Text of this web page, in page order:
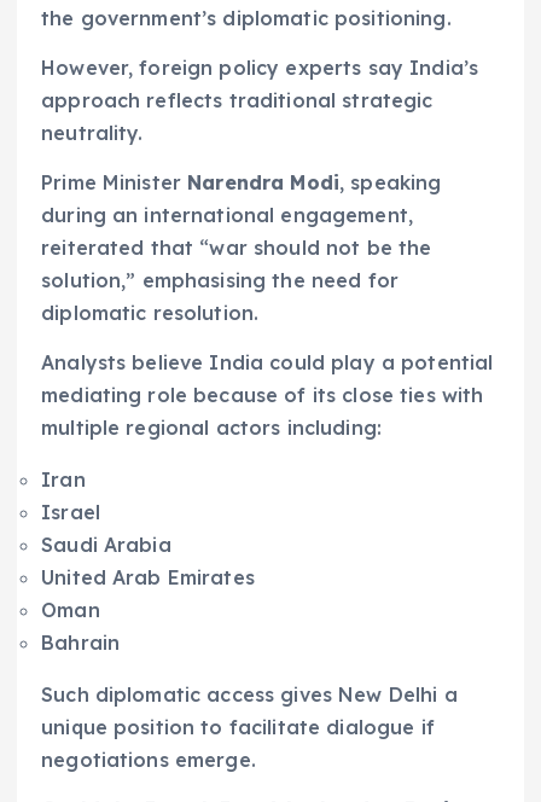
the government’s diplomatic positioning.
However, foreign policy experts say India’s
approach reflects traditional strategic
neutrality.
Prime Minister Narendra Modi, speaking
during an international engagement,
reiterated that “war should not be the
solution,” emphasising the need for
diplomatic resolution.
Analysts believe India could play a potential
mediating role because of its close ties with
multiple regional actors including:
Iran
Israel
Saudi Arabia
United Arab Emirates
Oman
Bahrain
Such diplomatic access gives New Delhi a
unique position to facilitate dialogue if
negotiations emerge.